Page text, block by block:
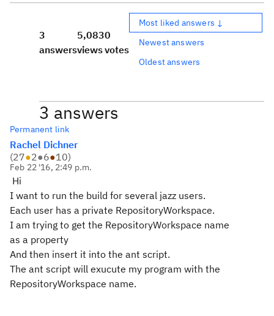
3
answers
5,083
views
0
votes
Most liked answers ↓
Newest answers
Oldest answers
3 answers
Permanent link
Rachel Dichner
(27●2●6●10)
Feb 22 '16, 2:49 p.m.
Hi
I want to run the build for several jazz users.
Each user has a private RepositoryWorkspace.
I am trying to get the RepositoryWorkspace name
as a property
And then insert it into the ant script.
The ant script will exucute my program with the
RepositoryWorkspace name.